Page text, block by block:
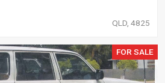
QLD, 4825
FOR SALE